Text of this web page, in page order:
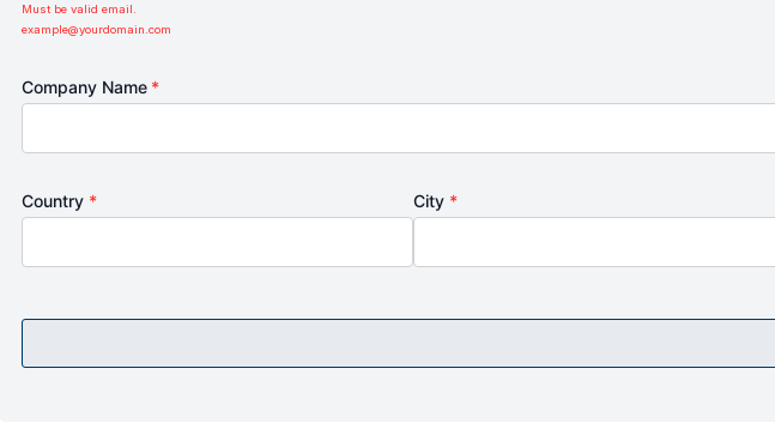
Must be valid email.
example@yourdomain.com
Company Name *
Country * City *